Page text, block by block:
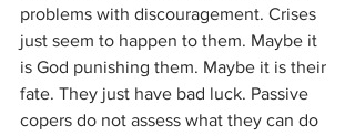
problems with discouragement. Crises
just seem to happen to them. Maybe it
is God punishing them. Maybe it is their
fate. They just have bad luck. Passive
copers do not assess what they can do